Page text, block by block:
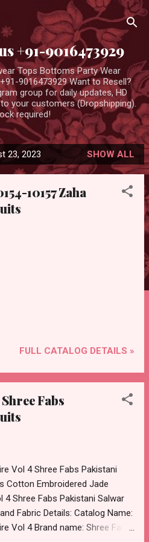
main content
+91-9016473929
Tops Bottoms Party Wear
9016473929 Want to Resell?
group for daily updates, HD
your customers (Dropshipping).
required!
23, 2023 SHOW ALL
10157 Zaha
FULL CATALOG DETAILS »
Fabs
Vol 4 Shree Fabs Pakistani
Cotton Embroidered Jade
4 Shree Fabs Pakistani Salwar
Fabric Details: Catalog Name:
Vol 4 Brand name: Shree Fabs